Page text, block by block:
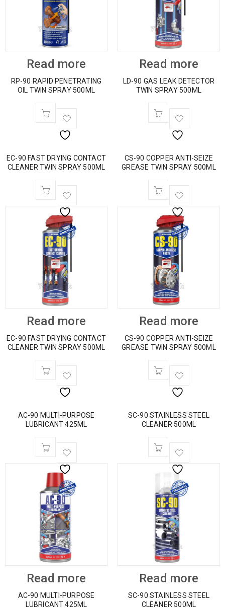
Read more
RP-90 RAPID PENETRATING
OIL TWIN SPRAY 500ML
Read more
LD-90 GAS LEAK DETECTOR
TWIN SPRAY 500ML
EC-90 FAST DRYING CONTACT
CLEANER TWIN SPRAY 500ML
Read more
EC-90 FAST DRYING CONTACT
CLEANER TWIN SPRAY 500ML
CS-90 COPPER ANTI-SEIZE
GREASE TWIN SPRAY 500ML
Read more
CS-90 COPPER ANTI-SEIZE
GREASE TWIN SPRAY 500ML
AC-90 MULTI-PURPOSE
LUBRICANT 425ML
Read more
AC-90 MULTI-PURPOSE
LUBRICANT 425ML
SC-90 STAINLESS STEEL
CLEANER 500ML
Read more
SC-90 STAINLESS STEEL
CLEANER 500ML